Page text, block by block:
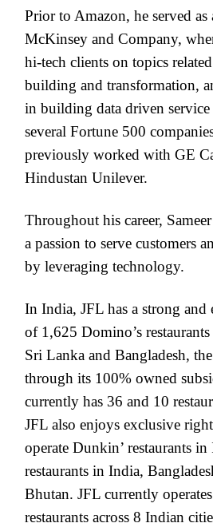
Prior to Amazon, he served as
McKinsey and Company,
hi-tech clients on topics
building and transformation,
in building data driven
several Fortune 500
previously worked with GE
Hindustan Unilever.
Throughout his career,
a passion to serve customers
by leveraging technology.
In India, JFL has a strong and
of 1,625 Domino’s
Sri Lanka and Bangladesh,
through its 100% owned
currently has 36 and 10
JFL also enjoys exclusive
operate Dunkin’ restaurants
restaurants in India,
Bhutan. JFL currently
restaurants across 8 Indian